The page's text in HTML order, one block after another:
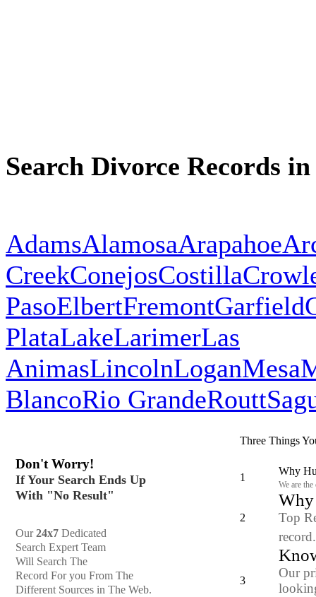
Search Divorce Records
AdamsAlamosaArapahoe
CreekConejosCostilla
PasoElbertFremontGarfield
PlataLakeLarimerLas
AnimasLincolnLoganMesa
BlancoRio GrandeRoutt
Don't Worry!
If Your Search Ends Up
With "No Result"
Our24x7 Dedicated
Search Expert Team
Will Search The
Record For you From The
Different Sources in The Web.
Three Things
1
Why
We are
2
Why
Top
3
Our